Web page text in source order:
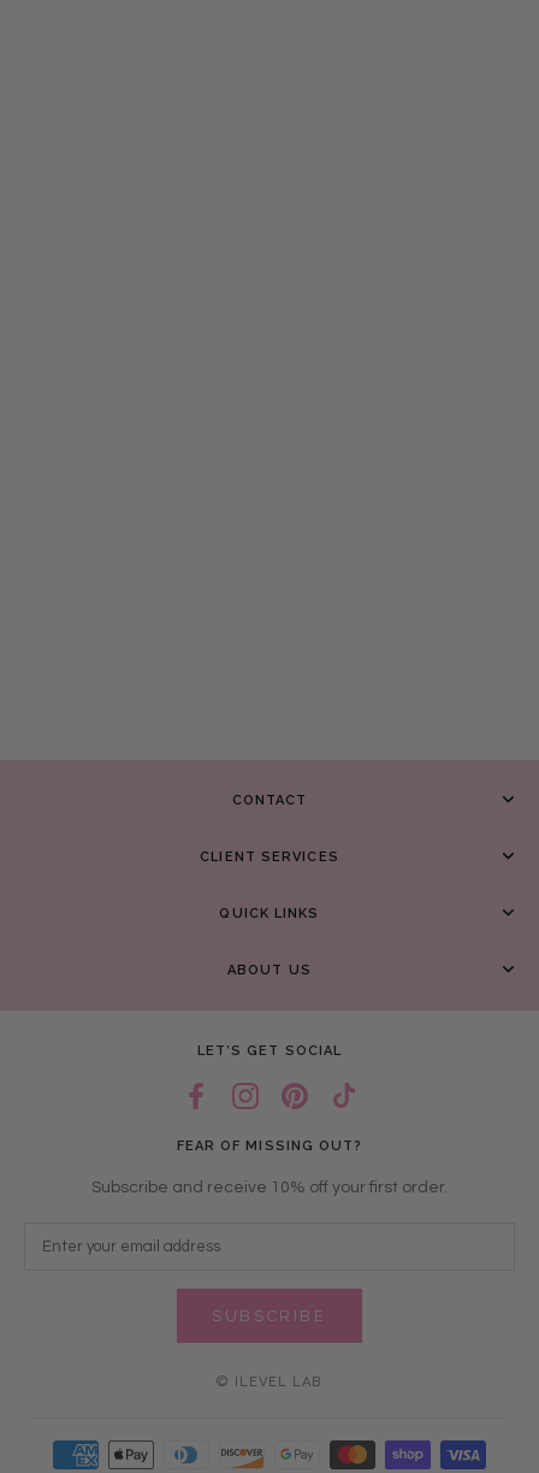
CONTACT
CLIENT SERVICES
QUICK LINKS
ABOUT US
LET’S GET SOCIAL
FEAR OF MISSING OUT?
Subscribe and receive 10% off your first order.
SUBSCRIBE
© ILEVEL LAB